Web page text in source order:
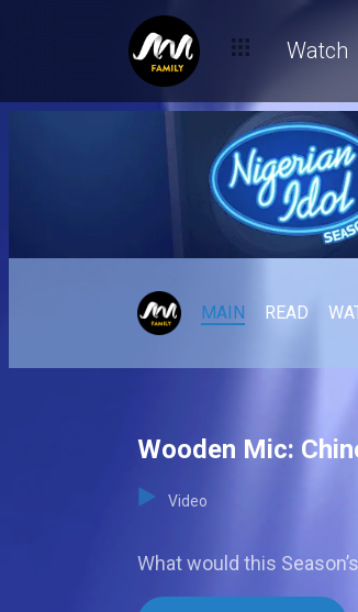
Watch
MAIN READ
Wooden Mic:
Video
What would this